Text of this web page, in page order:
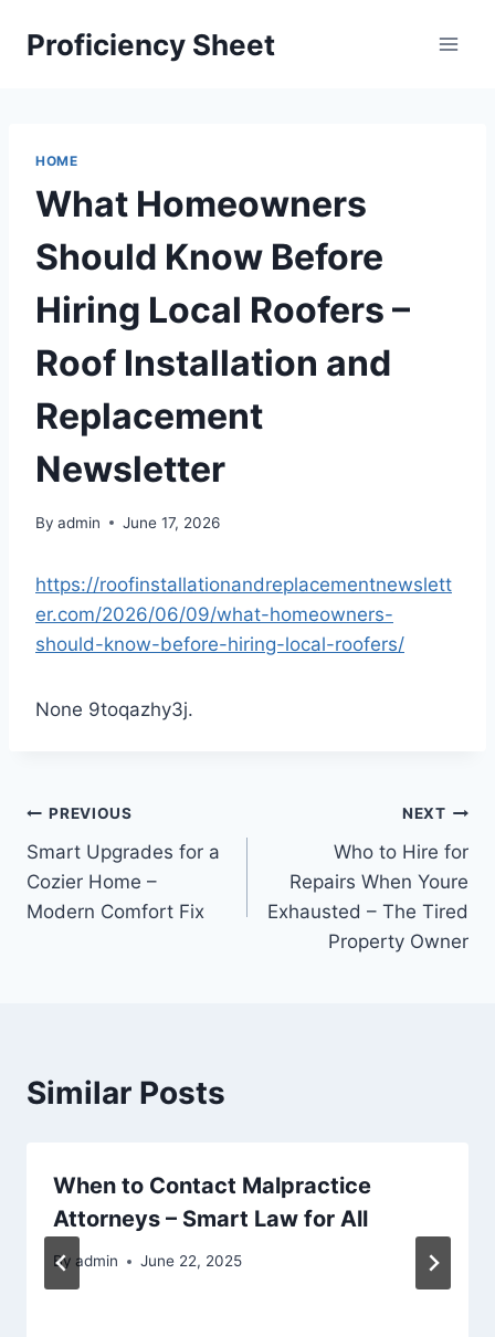
Proficiency Sheet
HOME
What Homeowners
Should Know Before
Hiring Local Roofers –
Roof Installation and
Replacement
Newsletter
By admin June 17, 2026
https://roofinstallationandreplacementnewslett
er.com/2026/06/09/what-homeowners-
should-know-before-hiring-local-roofers/
None 9toqazhy3j.
Post
navigation
PREVIOUS
Smart Upgrades for a
Cozier Home –
Modern Comfort Fix
NEXT
Who to Hire for
Repairs When Youre
Exhausted – The Tired
Property Owner
Similar Posts
When to Contact Malpractice
Attorneys – Smart Law for All
By admin June 22, 2025